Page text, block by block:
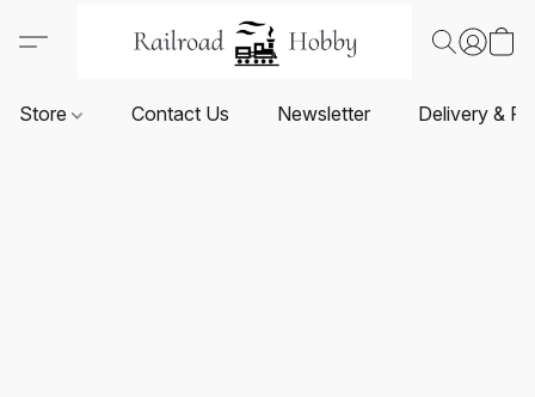
Store Contact Us Newsletter Delivery &